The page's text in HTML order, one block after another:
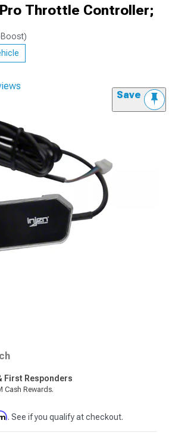
Throttle Controller;
Save
First Responders
Cash Rewards.
. See if you qualify at checkout.